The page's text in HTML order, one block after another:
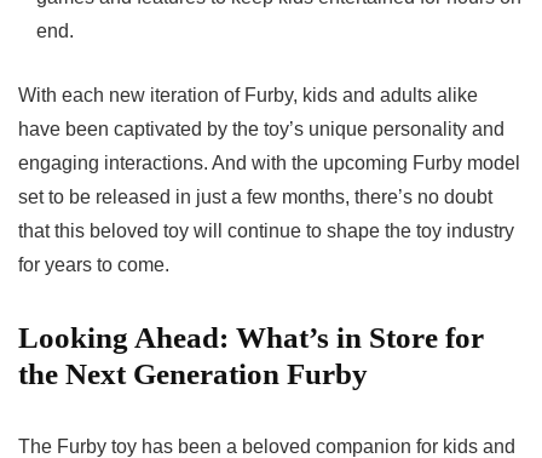
end.
With each new iteration of Furby, kids and adults alike
have been captivated by the toy’s unique personality and
engaging interactions. And with the upcoming Furby model
set to be released in just a few months, there’s no doubt
that this beloved toy will continue to shape the toy industry
for years to come.
Looking Ahead: What’s in Store for
the Next Generation Furby
The Furby toy has been a beloved companion for kids and